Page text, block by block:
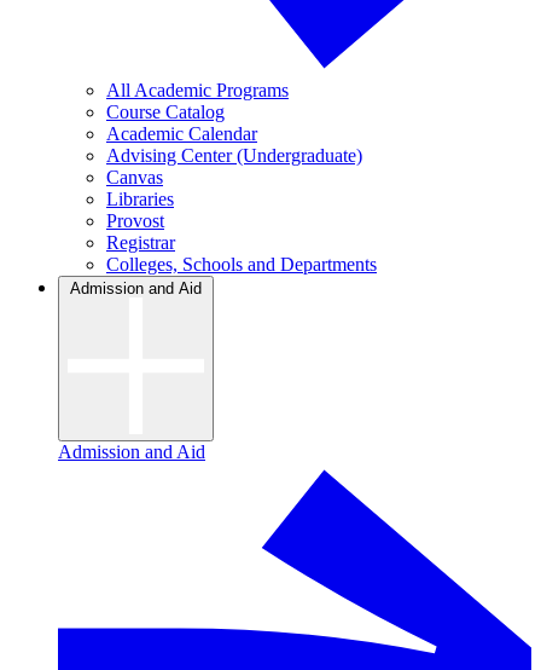
All Academic Programs
Course Catalog
Academic Calendar
Advising Center (Undergraduate)
Canvas
Libraries
Provost
Registrar
Colleges, Schools and Departments
Admission and Aid
Admission and Aid